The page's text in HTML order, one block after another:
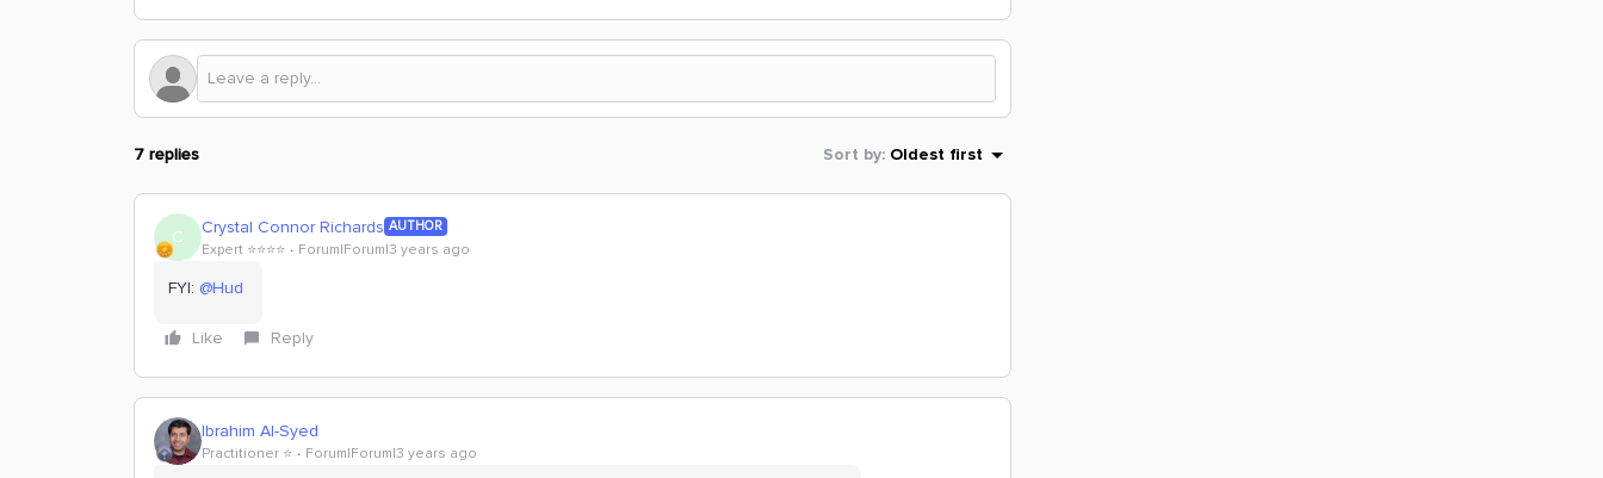
7 replies Sort by: Oldest first
C Crystal Connor Richards AUTHOR
Expert ⭐️⭐️⭐️⭐️ Forum|Forum|3 years ago
FYI: @Hud
Like Reply
Ibrahim Al-Syed
Practitioner ⭐️ Forum|Forum|3 years ago